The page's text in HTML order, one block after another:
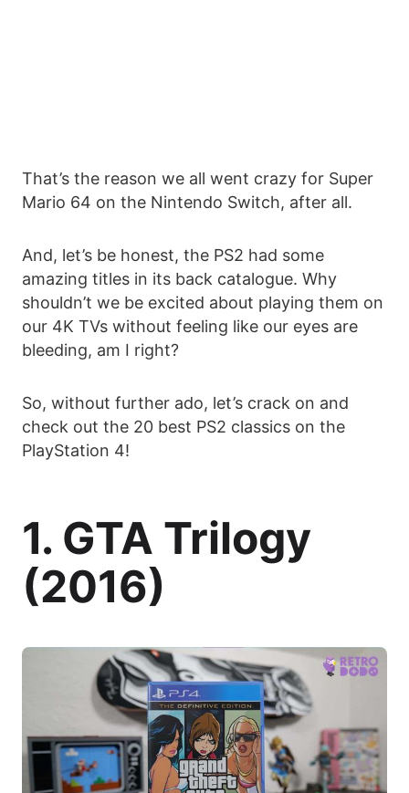
That’s the reason we all went crazy for Super
Mario 64 on the Nintendo Switch, after all.
And, let’s be honest, the PS2 had some
amazing titles in its back catalogue. Why
shouldn’t we be excited about playing them on
our 4K TVs without feeling like our eyes are
bleeding, am I right?
So, without further ado, let’s crack on and
check out the 20 best PS2 classics on the
PlayStation 4!
1. GTA Trilogy
(2016)